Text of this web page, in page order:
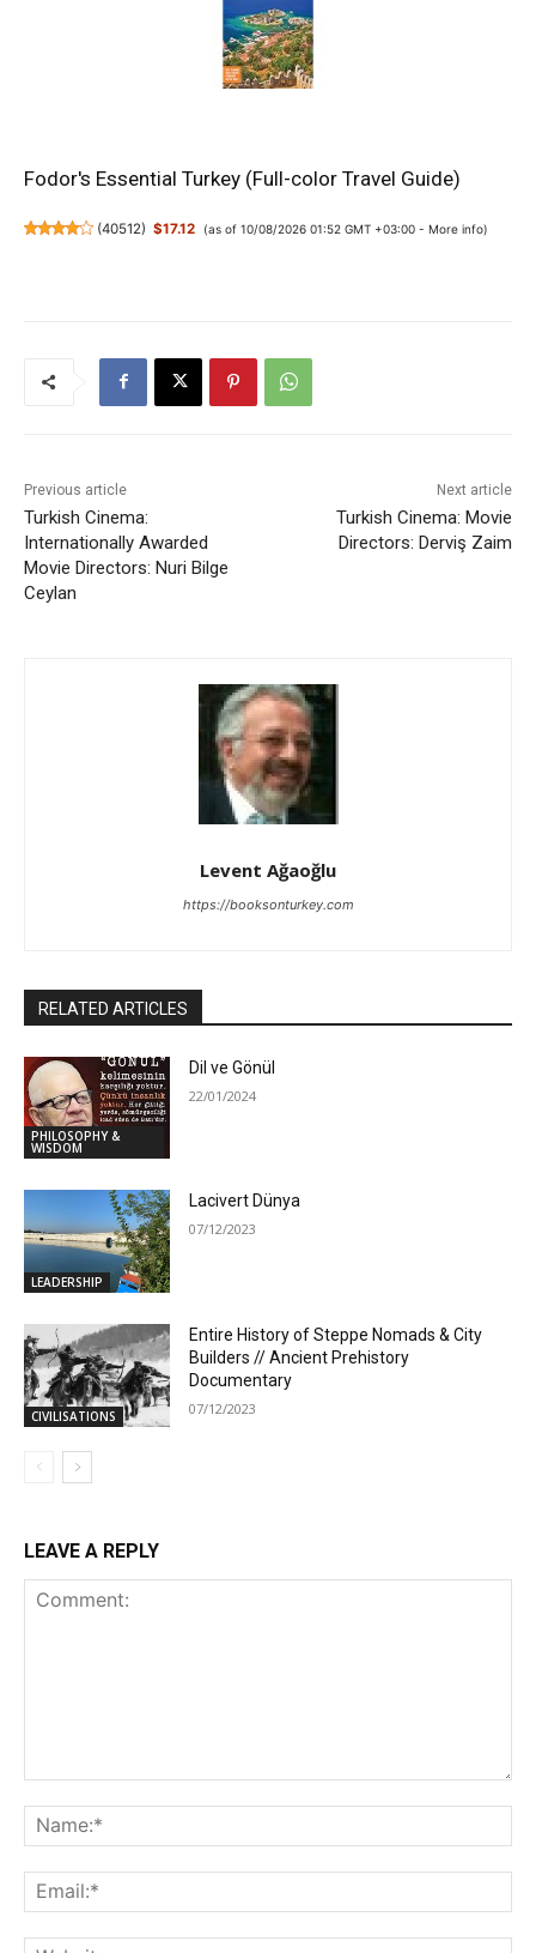
Fodor's Essential Turkey (Full-color Travel Guide)
(40512) $17.12 (as of 10/08/2026 01:52 GMT +03:00 - More info)
Previous article
Turkish Cinema:
Internationally Awarded
Movie Directors: Nuri Bilge
Ceylan
Next article
Turkish Cinema: Movie
Directors: Derviş Zaim
Levent Ağaoğlu
https://booksonturkey.com
RELATED ARTICLES
PHILOSOPHY &
WISDOM
Dil ve Gönül
22/01/2024
LEADERSHIP
Lacivert Dünya
07/12/2023
CIVILISATIONS
Entire History of Steppe Nomads & City
Builders // Ancient Prehistory
Documentary
07/12/2023
LEAVE A REPLY